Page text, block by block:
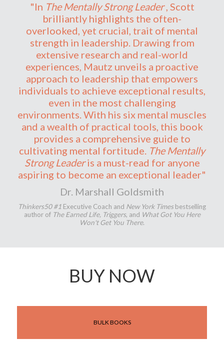
"In The Mentally Strong Leader, Scott
brilliantly highlights the often-
overlooked, yet crucial, trait of mental
strength in leadership. Drawing from
extensive research and real-world
experiences, Mautz unveils a proactive
approach to leadership that empowers
individuals to achieve exceptional results,
even in the most challenging
environments. With his six mental muscles
and a wealth of practical tools, this book
provides a comprehensive guide to
cultivating mental fortitude. The Mentally
Strong Leaderis a must-read for anyone
aspiring to become an exceptional leader"
Dr. Marshall Goldsmith
Thinkers50 #1 Executive Coach and New York Times bestselling
author of The Earned Life, Triggers, and What Got You Here
Won't Get You There.
BUY NOW
BULK BOOKS